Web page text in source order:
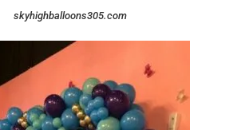
skyhighballoons305.com